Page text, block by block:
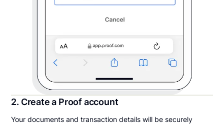
2. Create a Proof account
Your documents and transaction details will be securely